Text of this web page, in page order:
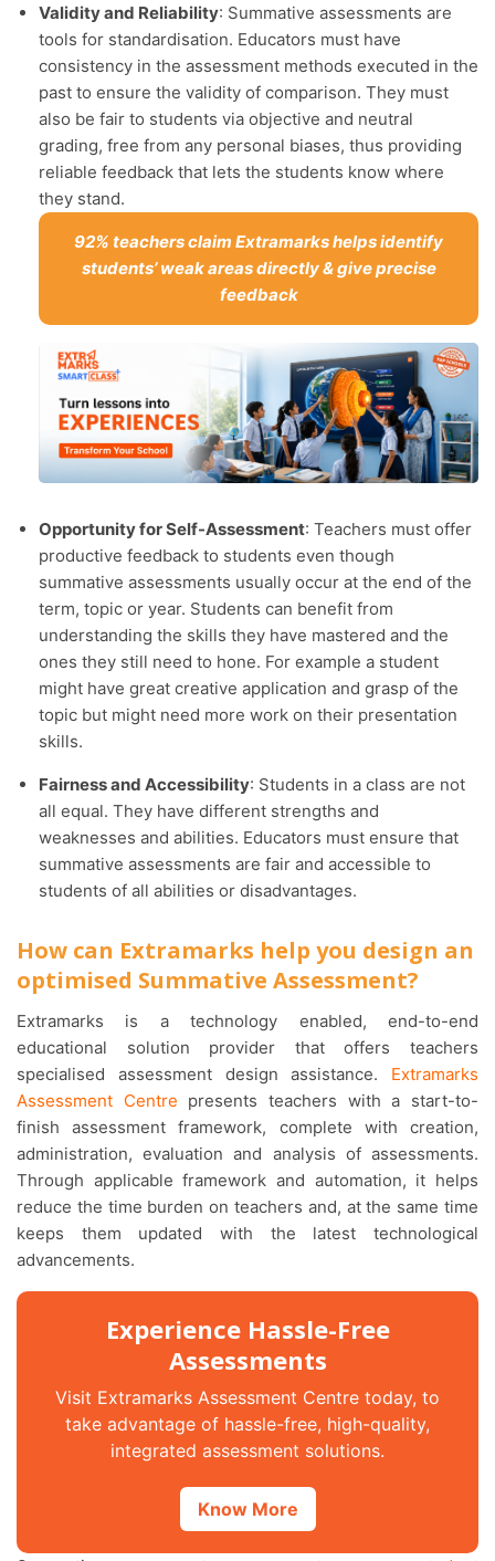
Validity and Reliability: Summative assessments are
tools for standardisation. Educators must have
consistency in the assessment methods executed in the
past to ensure the validity of comparison. They must
also be fair to students via objective and neutral
grading, free from any personal biases, thus providing
reliable feedback that lets the students know where
they stand.
92% teachers claim Extramarks helps identify
students’ weak areas directly & give precise
feedback
Opportunity for Self-Assessment: Teachers must offer
productive feedback to students even though
summative assessments usually occur at the end of the
term, topic or year. Students can benefit from
understanding the skills they have mastered and the
ones they still need to hone. For example a student
might have great creative application and grasp of the
topic but might need more work on their presentation
skills.
Fairness and Accessibility: Students in a class are not
all equal. They have different strengths and
weaknesses and abilities. Educators must ensure that
summative assessments are fair and accessible to
students of all abilities or disadvantages.
How can Extramarks help you design an
optimised Summative Assessment?
Extramarks is a technology enabled, end-to-end
educational solution provider that offers teachers
specialised assessment design assistance. Extramarks
Assessment Centre presents teachers with a start-to-
finish assessment framework, complete with creation,
administration, evaluation and analysis of assessments.
Through applicable framework and automation, it helps
reduce the time burden on teachers and, at the same time
keeps them updated with the latest technological
advancements.
Experience Hassle-Free
Assessments
Visit Extramarks Assessment Centre today, to
take advantage of hassle-free, high-quality,
integrated assessment solutions.
Know More